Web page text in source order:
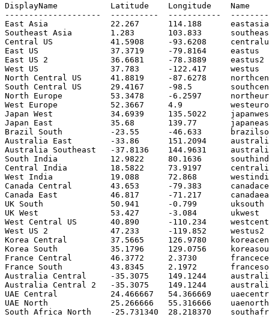
DisplayName           Latitude    Longitude    Name
--------------------  ----------  -----------
East Asia             22.267      114.188      eastasia
Southeast Asia        1.283       103.833
Central US            41.5908     -93.6208
East US               37.3719     -79.8164     eastus
East US 2             36.6681     -78.3889     eastus2
West US               37.783      -122.417     westus
North Central US      41.8819     -87.6278
South Central US      29.4167     -98.5
North Europe          53.3478     -6.2597
West Europe           52.3667     4.9
Japan West            34.6939     135.5022
Japan East            35.68       139.77
Brazil South          -23.55      -46.633
Australia East        -33.86      151.2094
Australia Southeast   -37.8136    144.9631
South India           12.9822     80.1636
Central India         18.5822     73.9197
West India            19.088      72.868
Canada Central        43.653      -79.383
Canada East           46.817      -71.217
UK South              50.941      -0.799       uksouth
UK West               53.427      -3.084       ukwest
West Central US       40.890      -110.234
West US 2             47.233      -119.852     westus2
Korea Central         37.5665     126.9780
Korea South           35.1796     129.0756
France Central        46.3772     2.3730
France South          43.8345     2.1972
Australia Central     -35.3075    149.1244
Australia Central 2   -35.3075    149.1244
UAE Central           24.466667   54.366669
UAE North             25.266666   55.316666    uaenorth
South Africa North    -25.731340  28.218370